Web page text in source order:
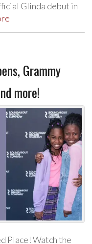
Glinda debut in
Grammy
more!
Place! Watch the